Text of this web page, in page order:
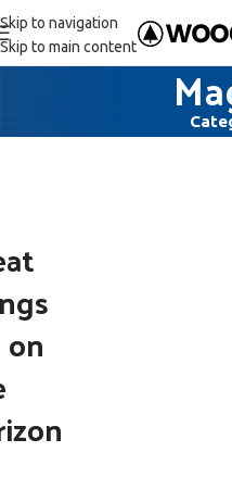
Skip to navigation
Skip to main content